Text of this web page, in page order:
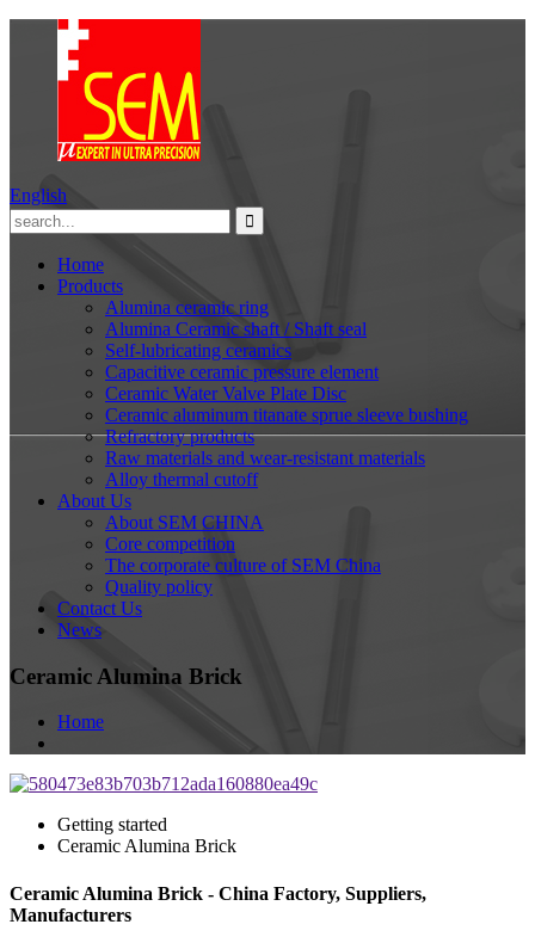
English
Home
Products
Alumina ceramic ring
Alumina Ceramic shaft / Shaft seal
Self-lubricating ceramics
Capacitive ceramic pressure element
Ceramic Water Valve Plate Disc
Ceramic aluminum titanate sprue sleeve bushing
Refractory products
Raw materials and wear-resistant materials
Alloy thermal cutoff
About Us
About SEM CHINA
Core competition
The corporate culture of SEM China
Quality policy
Contact Us
News
Ceramic Alumina Brick
Home
Getting started
Ceramic Alumina Brick
Ceramic Alumina Brick - China Factory, Suppliers,
Manufacturers